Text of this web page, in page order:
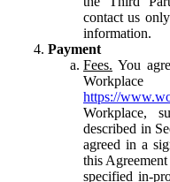
contact us
information.
Payment
Fees. You
https://
Workplace,
described in
agreed in a
this
specified in-